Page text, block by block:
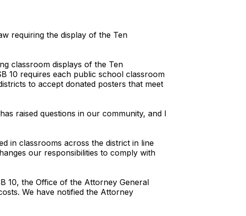
requiring the display of the Ten
classroom displays of the Ten
10 requires each public school classroom
to accept donated posters that meet
raised questions in our community, and I
in classrooms across the district in line
our responsibilities to comply with
10, the Office of the Attorney General
We have notified the Attorney